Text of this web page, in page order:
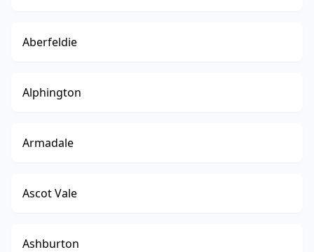
Aberfeldie
Alphington
Armadale
Ascot Vale
Ashburton